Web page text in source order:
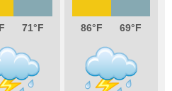
71 86 69